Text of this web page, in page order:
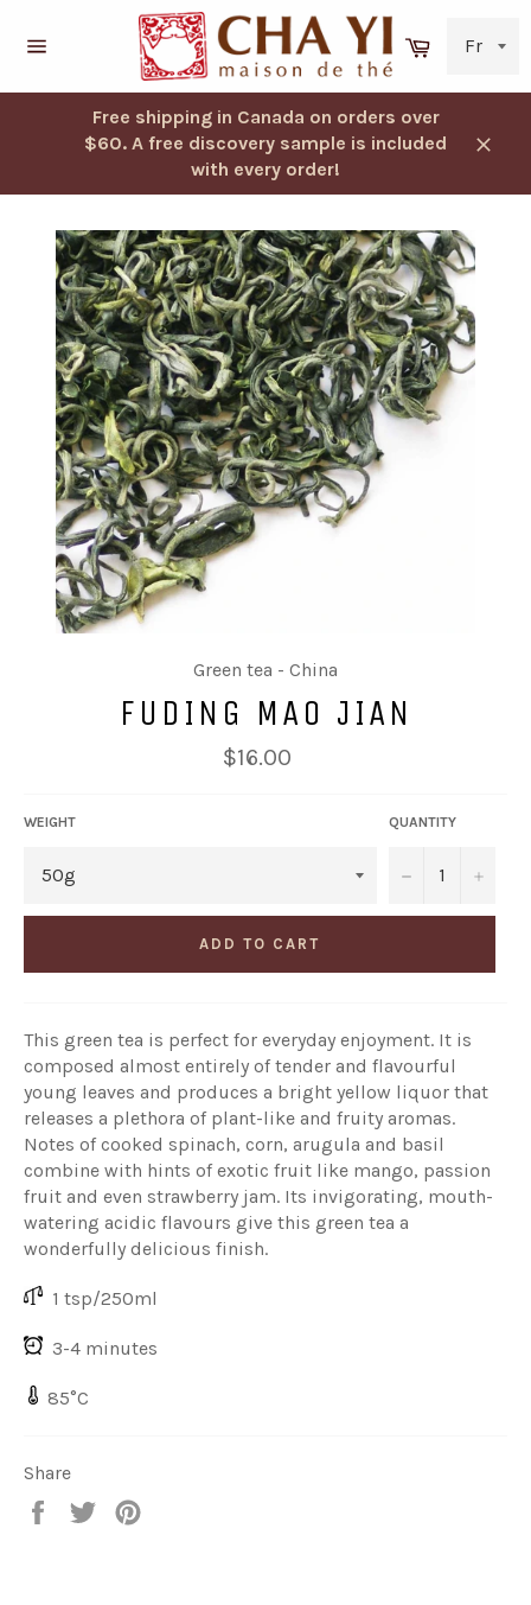
Cart
Free shipping in Canada on orders over
$60. A free discovery sample is included
with every order!
Green tea - China
FUDING MAO JIAN
Regular
price
$16.00
WEIGHT QUANTITY
− +
ADD TO CART
This green tea is perfect for everyday enjoyment. It is
composed almost entirely of tender and flavourful
young leaves and produces a bright yellow liquor that
releases a plethora of plant-like and fruity aromas.
Notes of cooked spinach, corn, arugula and basil
combine with hints of exotic fruit like mango, passion
fruit and even strawberry jam. Its invigorating, mouth-
watering acidic flavours give this green tea a
wonderfully delicious finish.
1 tsp/250ml
3-4 minutes
85°C
Share
Share
Share